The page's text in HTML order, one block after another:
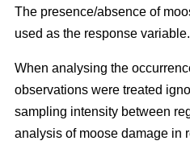
The presence/absence of
used as the response variable.
When analysing the
observations were treated
sampling intensity between
analysis of moose damage in